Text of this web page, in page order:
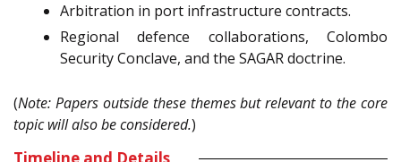
Arbitration in port infrastructure contracts.
Regional defence collaborations, Colombo
Security Conclave, and the SAGAR doctrine.
(Note: Papers outside these themes but relevant to the core
topic will also be considered.)